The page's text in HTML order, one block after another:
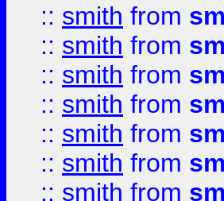
:: smith from
:: smith from
:: smith from
:: smith from
:: smith from
:: smith from
:: smith from